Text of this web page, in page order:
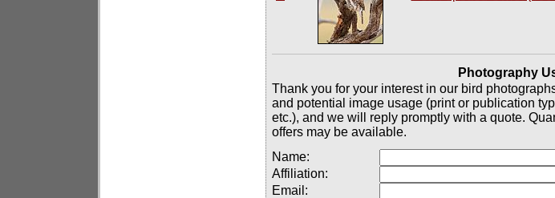
Photography
Thank you for your interest in our bird
and potential image usage (print or publication
etc.), and we will reply promptly with a quote.
offers may be available.
Name:
Affiliation:
Email: